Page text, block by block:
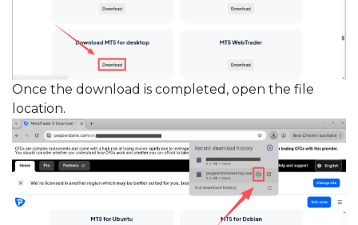
Once the download is completed, open the file
location.